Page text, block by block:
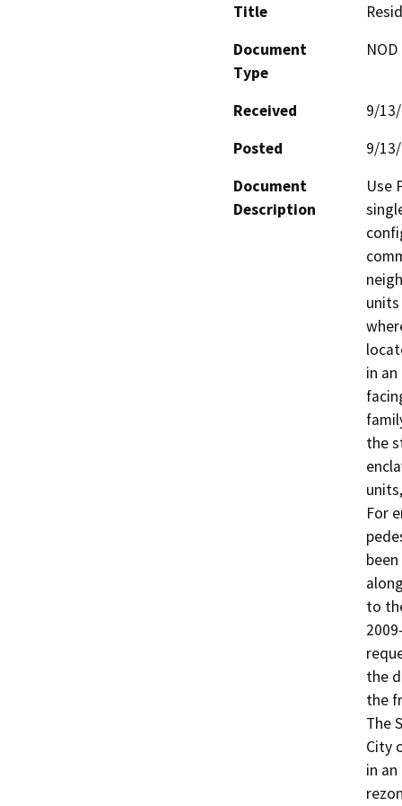
Title
Document
Type
Received
9/
Posted
9/
Document
Description
Use
in
the
For
to
the
the
The
City
in